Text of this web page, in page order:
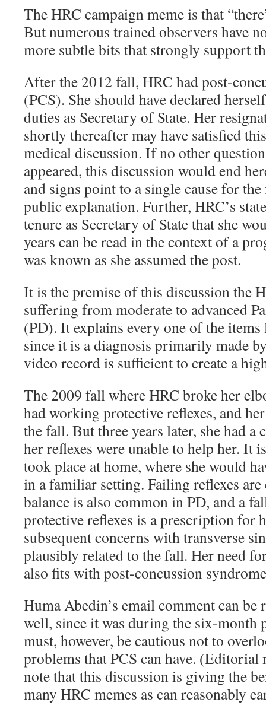
The HRC campaign meme is that
But numerous trained observers have
more subtle bits that strongly support
After the 2012 fall, HRC had post-
(PCS). She should have declared
duties as Secretary of State. Her
shortly thereafter may have satisfied
medical discussion. If no other
appeared, this discussion would end
and signs point to a single cause for
public explanation. Further, HRC’s
tenure as Secretary of State that she
years can be read in the context of a
was known as she assumed the post.
It is the premise of this discussion the
suffering from moderate to advanced
(PD). It explains every one of the
since it is a diagnosis primarily made
video record is sufficient to create a
The 2009 fall where HRC broke her
had working protective reflexes, and
the fall. But three years later, she had a
her reflexes were unable to help her. It
took place at home, where she would
in a familiar setting. Failing reflexes
balance is also common in PD, and a
protective reflexes is a prescription for
subsequent concerns with transverse
plausibly related to the fall. Her need
also fits with post-concussion
Huma Abedin’s email comment can be
well, since it was during the six-month
must, however, be cautious not to
problems that PCS can have.
note that this discussion is giving the
many HRC memes as can reasonably